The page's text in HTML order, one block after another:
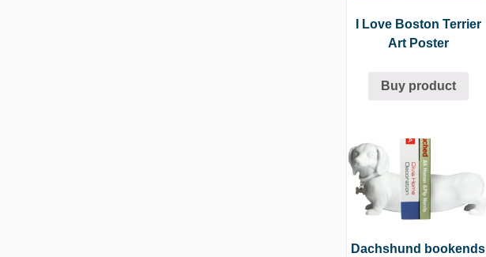
I Love Boston Terrier
Art Poster
Buy product
Dachshund bookends